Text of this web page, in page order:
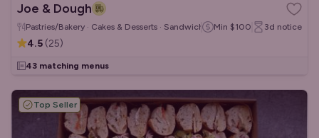
Joe & Dough
Pastries/Bakery · Cakes & Desserts · Sandwiches/Wraps
Min $100 3d notice
4.5 (25)
43 matching menus
Top Seller